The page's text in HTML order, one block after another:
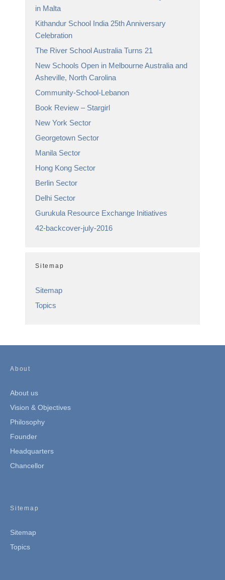
in Malta
Kithandur School India 25th Anniversary
Celebration
The River School Australia Turns 21
New Schools Open in Melbourne Australia and
Asheville, North Carolina
Community-School-Lebanon
Book Review – Stargirl
New York Sector
Georgetown Sector
Manila Sector
Hong Kong Sector
Berlin Sector
Delhi Sector
Gurukula Resource Exchange Initiatives
42-backcover-july-2016
Sitemap
Sitemap
Topics
About
About us
Vision & Objectives
Philosophy
Founder
Headquarters
Chancellor
Sitemap
Sitemap
Topics